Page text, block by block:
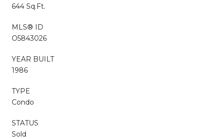
644 Sq.Ft.
MLS® ID
O5843026
YEAR BUILT
1986
TYPE
Condo
STATUS
Sold